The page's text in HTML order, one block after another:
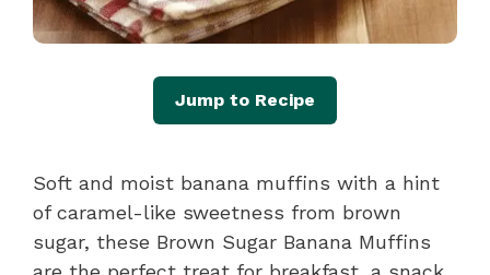
Jump to Recipe
Soft and moist banana muffins with a hint
of caramel-like sweetness from brown
sugar, these Brown Sugar Banana Muffins